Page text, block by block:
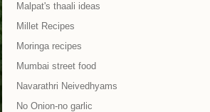
Malpat's thaali ideas
Millet Recipes
Moringa recipes
Mumbai street food
Navarathri Neivedhyams
No Onion-no garlic